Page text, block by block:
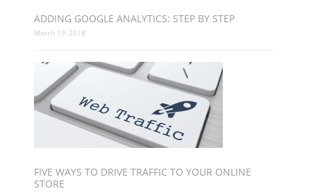
ADDING GOOGLE ANALYTICS: STEP BY STEP
March 19, 2018
FIVE WAYS TO DRIVE TRAFFIC TO YOUR ONLINE
STORE